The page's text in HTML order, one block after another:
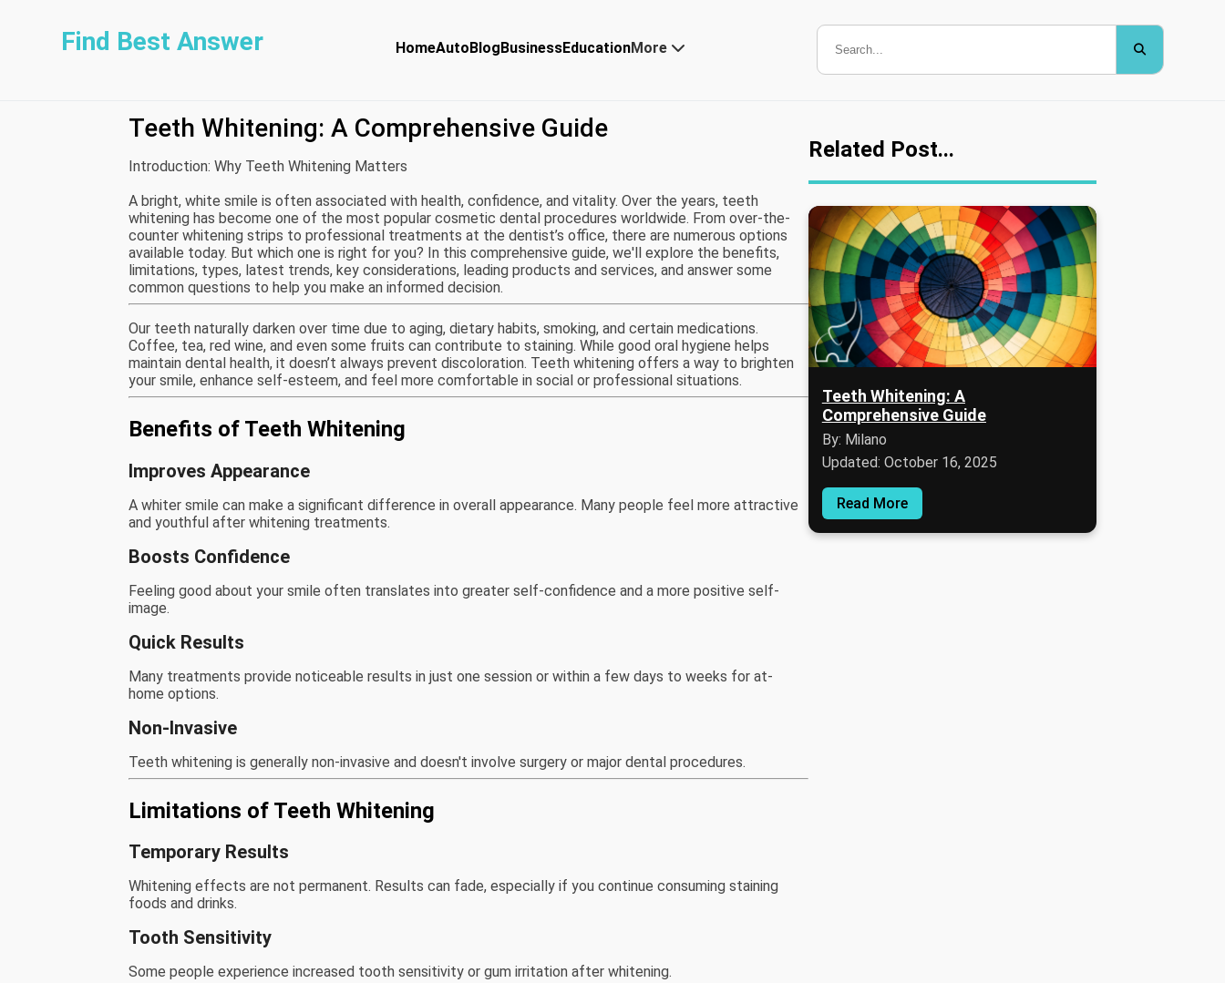
Find Best Answer HomeAuto Blog BusinessEducationMore
Teeth Whitening: A Comprehensive Guide
Introduction: Why Teeth Whitening Matters
A bright, white smile is often associated with health, confidence, and vitality. Over the years, teeth
whitening has become one of the most popular cosmetic dental procedures worldwide. From over-the-
counter whitening strips to professional treatments at the dentist’s office, there are numerous options
available today. But which one is right for you? In this comprehensive guide, we'll explore the benefits,
limitations, types, latest trends, key considerations, leading products and services, and answer some
common questions to help you make an informed decision.
Our teeth naturally darken over time due to aging, dietary habits, smoking, and certain medications.
Coffee, tea, red wine, and even some fruits can contribute to staining. While good oral hygiene helps
maintain dental health, it doesn’t always prevent discoloration. Teeth whitening offers a way to brighten
your smile, enhance self-esteem, and feel more comfortable in social or professional situations.
Benefits of Teeth Whitening
Improves Appearance
A whiter smile can make a significant difference in overall appearance. Many people feel more attractive
and youthful after whitening treatments.
Boosts Confidence
Feeling good about your smile often translates into greater self-confidence and a more positive self-
image.
Quick Results
Many treatments provide noticeable results in just one session or within a few days to weeks for at-
home options.
Non-Invasive
Teeth whitening is generally non-invasive and doesn't involve surgery or major dental procedures.
Limitations of Teeth Whitening
Temporary Results
Whitening effects are not permanent. Results can fade, especially if you continue consuming staining
foods and drinks.
Tooth Sensitivity
Some people experience increased tooth sensitivity or gum irritation after whitening.
Related Post...
Teeth Whitening: A
Comprehensive Guide
By: Milano
Updated: October 16, 2025
Read More